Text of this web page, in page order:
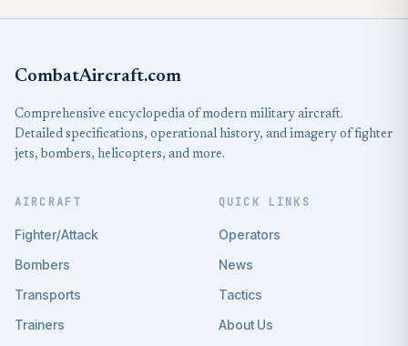
CombatAircraft.com
Comprehensive encyclopedia of modern military aircraft.
Detailed specifications, operational history, and imagery of fighter
jets, bombers, helicopters, and more.
AIRCRAFT
Fighter/Attack
Bombers
Transports
Trainers
QUICK LINKS
Operators
News
Tactics
About Us